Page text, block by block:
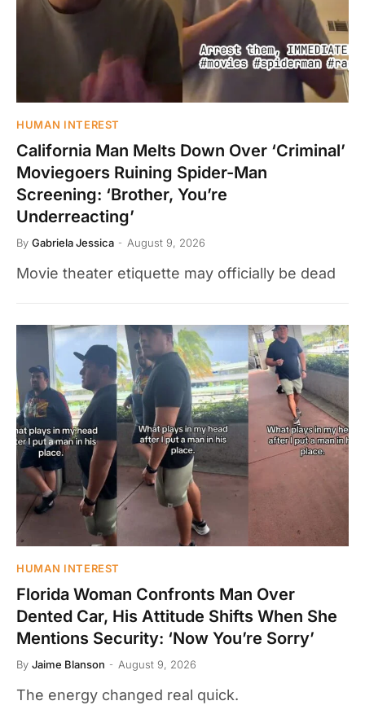
HUMAN INTEREST
California Man Melts Down Over ‘Criminal’
Moviegoers Ruining Spider-Man
Screening: ‘Brother, You’re
Underreacting’
By Gabriela Jessica August 9, 2026
Movie theater etiquette may officially be dead
HUMAN INTEREST
Florida Woman Confronts Man Over
Dented Car, His Attitude Shifts When She
Mentions Security: ‘Now You’re Sorry’
By Jaime Blanson August 9, 2026
The energy changed real quick.